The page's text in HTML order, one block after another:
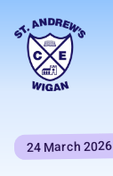
24 March 2026